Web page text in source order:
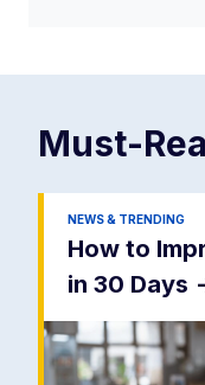
Must-
NEWS & TRENDING
How to
in 30 Days